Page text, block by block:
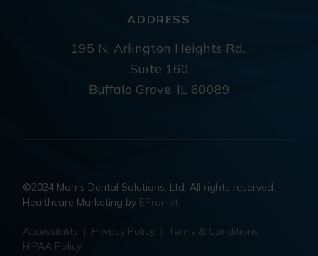
ADDRESS
195 N. Arlington Heights Rd.,
Suite 160
Buffalo Grove, IL 60089
©2024 Morris Dental Solutions, Ltd. All rights reserved.
Healthcare Marketing by EPrompt
Accessibility | Privacy Policy | Terms & Conditions |
HIPAA Policy